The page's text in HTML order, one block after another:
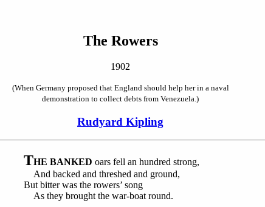
The Rowers
1902
(When Germany proposed that England should help her in a naval
demonstration to collect debts from Venezuela.)
Rudyard Kipling
THE BANKED oars fell an hundred strong,
And backed and threshed and ground,
But bitter was the rowers’ song
As they brought the war-boat round.